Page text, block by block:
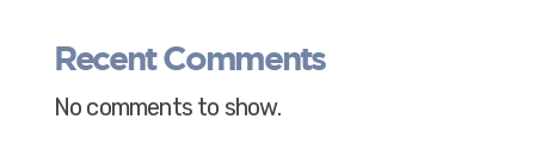
Recent Comments
No comments to show.